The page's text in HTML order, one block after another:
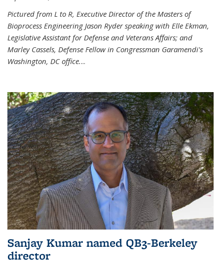
Pictured from L to R, Executive Director of the Masters of
Bioprocess Engineering Jason Ryder speaking with Elle Ekman,
Legislative Assistant for Defense and Veterans Affairs; and
Marley Cassels, Defense Fellow in Congressman Garamendi's
Washington, DC office....
Sanjay Kumar named QB3-Berkeley
director